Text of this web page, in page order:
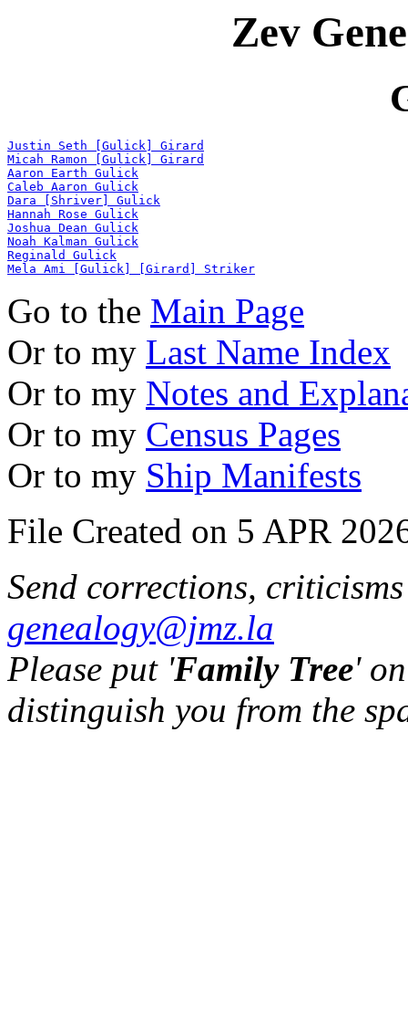
Zev
Justin Seth [Gulick] Girard
Micah Ramon [Gulick] Girard
Aaron Earth Gulick
Caleb Aaron Gulick
Dara [Shriver] Gulick
Hannah Rose Gulick
Joshua Dean Gulick
Noah Kalman Gulick
Reginald Gulick
Mela Ami [Gulick] [Girard] Striker
Go to the Main Page
Or to my Last Name Index
Or to my Notes and
Or to my Census Pages
Or to my Ship Manifests
File Created on 5 APR
Send corrections,
genealogy@jmz.la
Please put 'Family Tree'
distinguish you from the